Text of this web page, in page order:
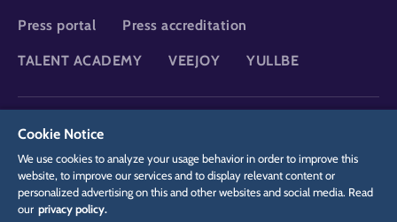
Press portal Press accreditation
TALENT ACADEMY VEEJOY YULLBE
Cookie Notice
We use cookies to analyze your usage behavior in order to improve this
website, to improve our services and to display relevant content or
personalized advertising on this and other websites and social media. Read
our privacy policy.